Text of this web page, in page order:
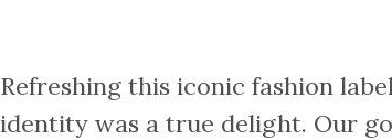
Refreshing this iconic fashion
identity was a true delight. Our